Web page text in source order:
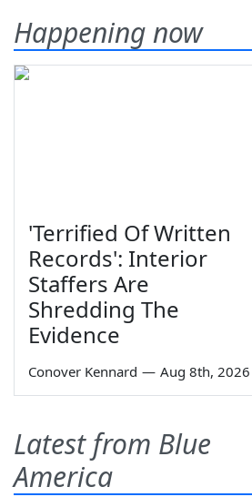
Happening now
'Terrified Of Written
Records': Interior
Staffers Are
Shredding The
Evidence
Conover Kennard — Aug 8th, 2026
Latest from Blue
America